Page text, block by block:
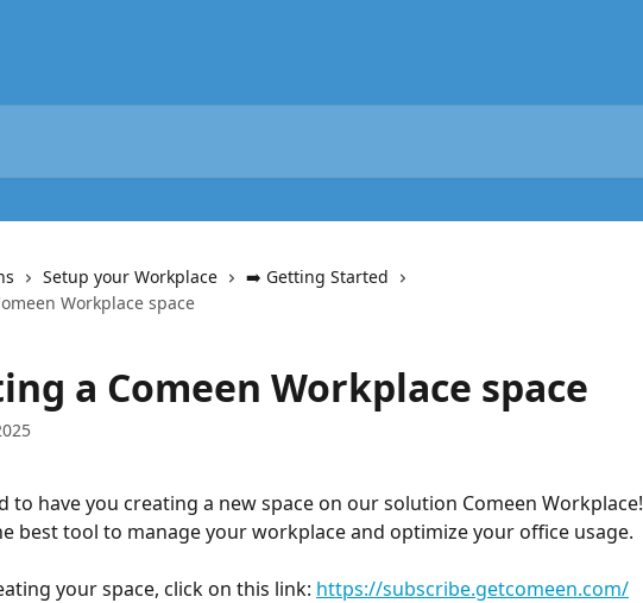
Setup your Workplace
➡️ Getting Started
Workplace space
a Comeen Workplace space
to have you creating a new space on our solution Comeen Workplace!
best tool to manage your workplace and optimize your office usage.
your space, click on this link: https://subscribe.getcomeen.com/